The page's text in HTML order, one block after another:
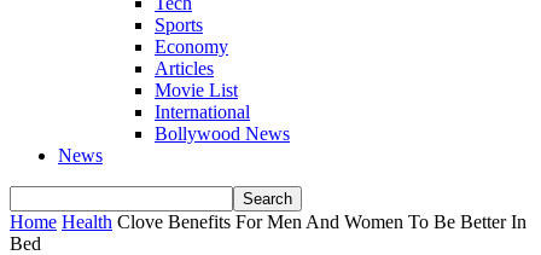
Sports
Economy
Articles
Movie List
International
Bollywood News
News
Home Health Clove Benefits For Men And Women To Be Better In
Bed